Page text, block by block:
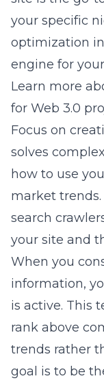
your specific
optimization
engine for
Learn more
for Web 3.0
Focus on
solves
how to use
market
search
your site and
When you
information,
is active. This
rank above
trends rather
goal is to be